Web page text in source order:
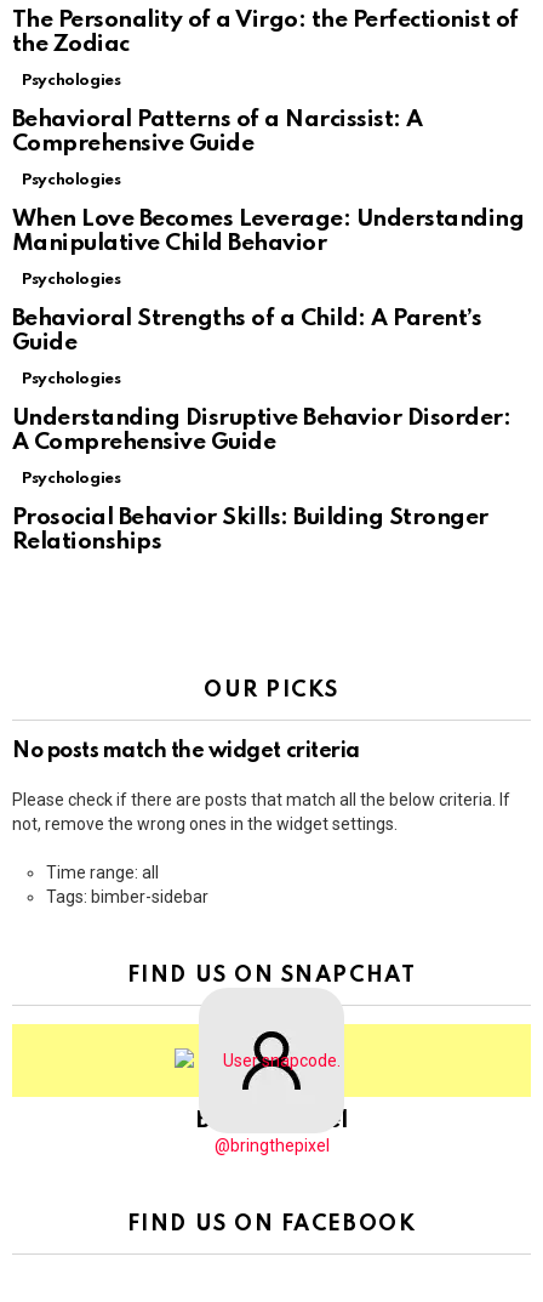
The Personality of a Virgo: the Perfectionist of
the Zodiac
Psychologies
Behavioral Patterns of a Narcissist: A
Comprehensive Guide
Psychologies
When Love Becomes Leverage: Understanding
Manipulative Child Behavior
Psychologies
Behavioral Strengths of a Child: A Parent’s
Guide
Psychologies
Understanding Disruptive Behavior Disorder:
A Comprehensive Guide
Psychologies
Prosocial Behavior Skills: Building Stronger
Relationships
OUR PICKS
No posts match the widget criteria
Please check if there are posts that match all the below criteria. If
not, remove the wrong ones in the widget settings.
Time range: all
Tags: bimber-sidebar
FIND US ON SNAPCHAT
BringThePixel
@bringthepixel
FIND US ON FACEBOOK